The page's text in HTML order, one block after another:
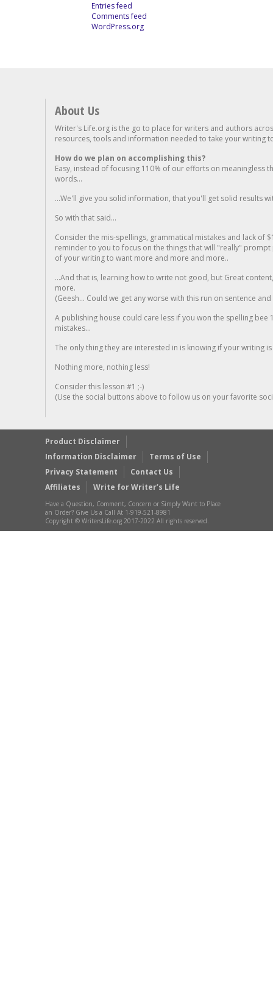
Entries feed
Comments feed
WordPress.org
About Us
Writer's Life.org is the go to place for writers and authors
resources, tools and information needed to take your writing
How do we plan on accomplishing this?
Easy, instead of focusing 110% of our efforts on meaningless
words...
...We'll give you solid information, that you'll get solid results
So with that said...
Consider the mis-spellings, grammatical mistakes and lack of
reminder to you to focus on the things that will "really"
of your writing to want more and more and more..
...And that is, learning how to write not good, but Great
more.
(Geesh... Could we get any worse with this run on sentence
A publishing house could care less if you won the spelling
mistakes...
The only thing they are interested in is knowing if your writing is
Nothing more, nothing less!
Consider this lesson #1 ;-)
(Use the social buttons above to follow us on your favorite
Product Disclaimer
Information Disclaimer
Terms of Use
Privacy Statement
Contact Us
Affiliates
Write for Writer’s Life
Have a Question, Comment, Concern or Simply Want to Place
an Order? Give Us a Call At 1-919-521-8981
Copyright © WritersLife.org 2017-2022 All rights reserved.